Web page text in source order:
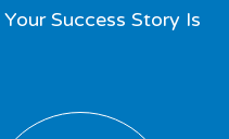
Success Story Is